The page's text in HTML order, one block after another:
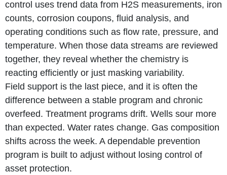
control uses trend data from H2S measurements, iron
counts, corrosion coupons, fluid analysis, and
operating conditions such as flow rate, pressure, and
temperature. When those data streams are reviewed
together, they reveal whether the chemistry is
reacting efficiently or just masking variability.
Field support is the last piece, and it is often the
difference between a stable program and chronic
overfeed. Treatment programs drift. Wells sour more
than expected. Water rates change. Gas composition
shifts across the week. A dependable prevention
program is built to adjust without losing control of
asset protection.